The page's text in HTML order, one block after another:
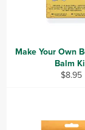
Make Your Own
Balm
Regular
$8.95